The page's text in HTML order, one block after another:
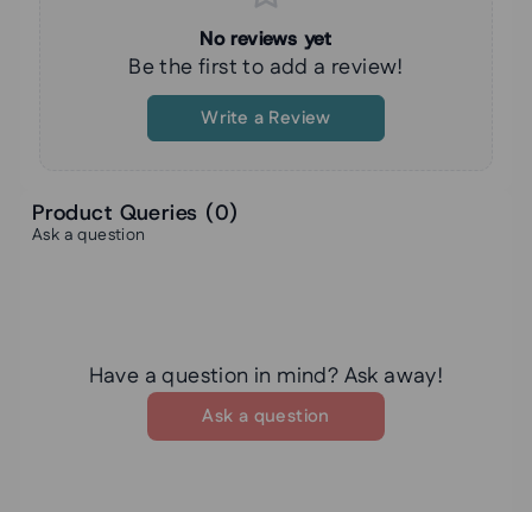
No reviews yet
Be the first to add a review!
Write a Review
Product Queries (0)
Ask a question
Have a question in mind? Ask away!
Ask a question